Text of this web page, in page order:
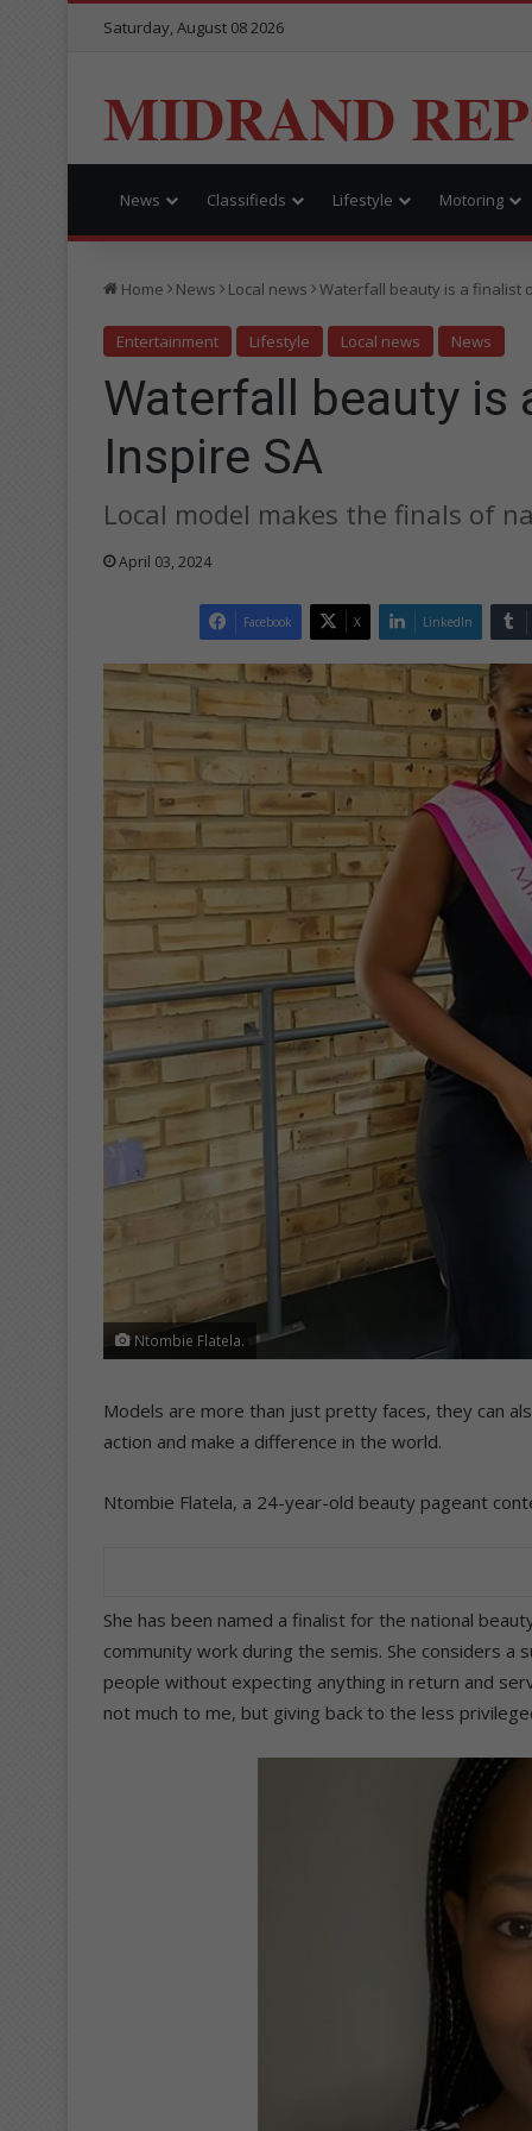
Saturday, August 08 2026
MIDRAND
News Classifieds Lifestyle Motoring
Home News Local news Waterfall beauty is a finalist
Entertainment Lifestyle Local news News
Waterfall beauty is
Inspire SA
Local model makes the finals of
April 03, 2024
Facebook X LinkedIn
Ntombie Flatela.
Models are more than just pretty faces, they can
action and make a difference in the world.
Ntombie Flatela, a 24-year-old beauty pageant
She has been named a finalist for the national
community work during the semis. She considers
people without expecting anything in return and
not much to me, but giving back to the less